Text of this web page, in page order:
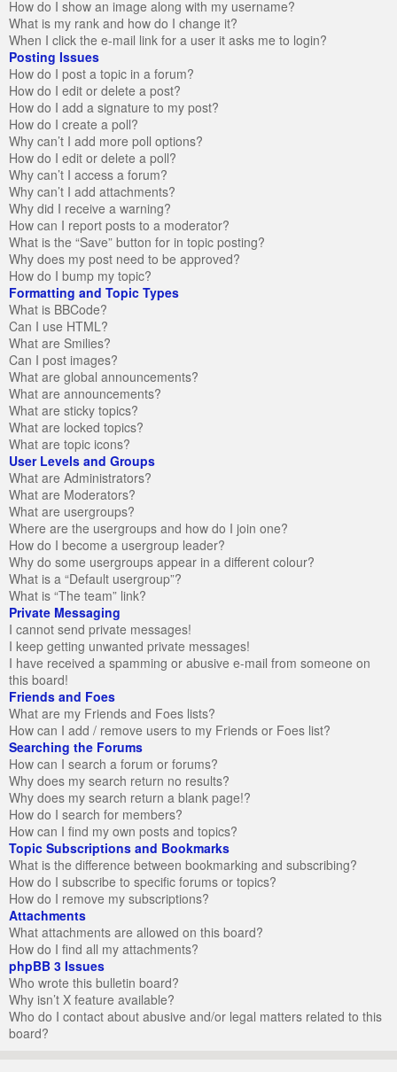
How do I show an image along with my username?
What is my rank and how do I change it?
When I click the e-mail link for a user it asks me to login?
Posting Issues
How do I post a topic in a forum?
How do I edit or delete a post?
How do I add a signature to my post?
How do I create a poll?
Why can’t I add more poll options?
How do I edit or delete a poll?
Why can’t I access a forum?
Why can’t I add attachments?
Why did I receive a warning?
How can I report posts to a moderator?
What is the “Save” button for in topic posting?
Why does my post need to be approved?
How do I bump my topic?
Formatting and Topic Types
What is BBCode?
Can I use HTML?
What are Smilies?
Can I post images?
What are global announcements?
What are announcements?
What are sticky topics?
What are locked topics?
What are topic icons?
User Levels and Groups
What are Administrators?
What are Moderators?
What are usergroups?
Where are the usergroups and how do I join one?
How do I become a usergroup leader?
Why do some usergroups appear in a different colour?
What is a “Default usergroup”?
What is “The team” link?
Private Messaging
I cannot send private messages!
I keep getting unwanted private messages!
I have received a spamming or abusive e-mail from someone on
this board!
Friends and Foes
What are my Friends and Foes lists?
How can I add / remove users to my Friends or Foes list?
Searching the Forums
How can I search a forum or forums?
Why does my search return no results?
Why does my search return a blank page!?
How do I search for members?
How can I find my own posts and topics?
Topic Subscriptions and Bookmarks
What is the difference between bookmarking and subscribing?
How do I subscribe to specific forums or topics?
How do I remove my subscriptions?
Attachments
What attachments are allowed on this board?
How do I find all my attachments?
phpBB 3 Issues
Who wrote this bulletin board?
Why isn’t X feature available?
Who do I contact about abusive and/or legal matters related to this
board?